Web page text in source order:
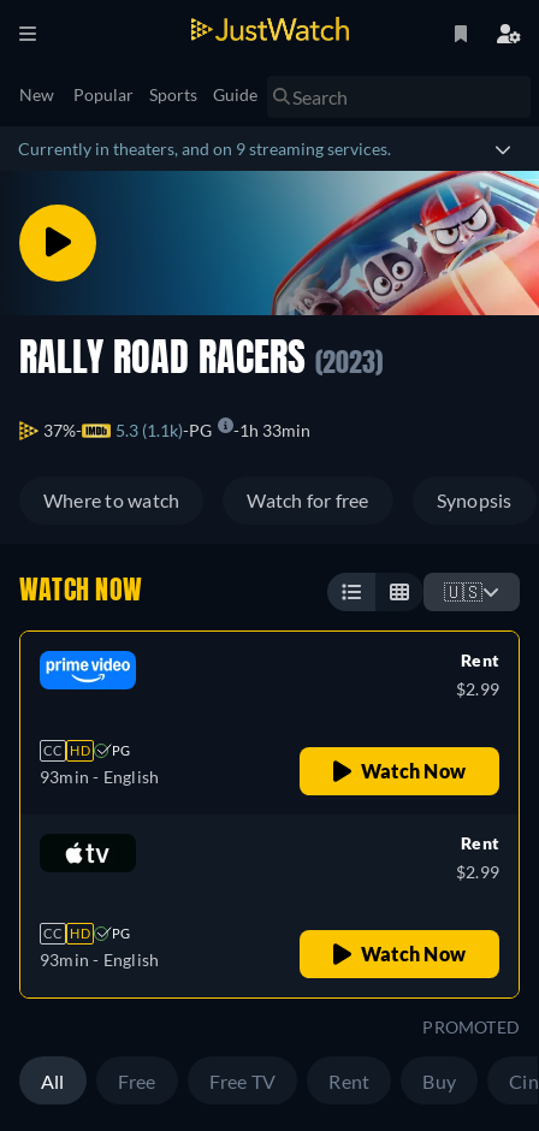
New Popular Sports Guide
Currently in theaters, and on 9 streaming services.
RALLY ROAD RACERS (2023)
37% 5.3 (1.1k) PG 1h 33min
Where to watch Watch for free Synopsis
WATCH NOW 🇺🇸
CC HD PG
93min - English
Rent
$2.99
Watch Now
CC HD PG
93min - English
Rent
$2.99
Watch Now
PROMOTED
All Free Free TV Rent Buy